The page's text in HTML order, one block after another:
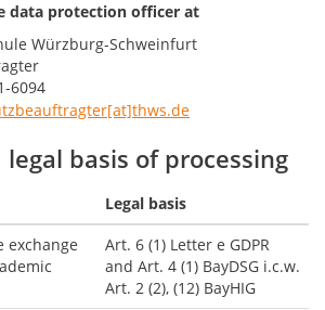
data protection officer at
Würzburg-Schweinfurt
6094
legal basis of processing
Legal basis
exchange
Art. 6 (1) Letter e GDPR
and Art. 4 (1) BayDSG i.c.w.
Art. 2 (2), (12) BayHIG